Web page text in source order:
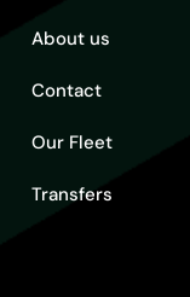
About us
Contact
Our Fleet
Transfers